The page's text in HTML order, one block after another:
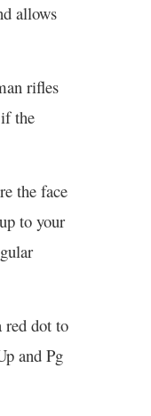
allows
rifles
the
the face
to your
red dot to
and Pg